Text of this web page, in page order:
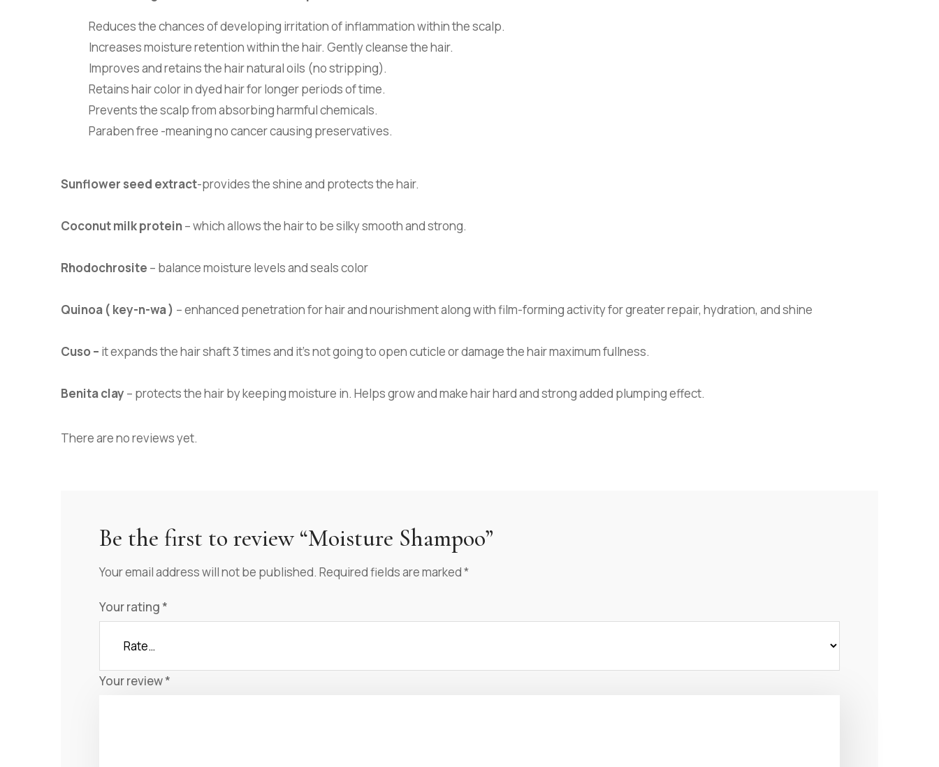
Reduces the chances of developing irritation of inflammation within the scalp.
Increases moisture retention within the hair. Gently cleanse the hair.
Improves and retains the hair natural oils (no stripping).
Retains hair color in dyed hair for longer periods of time.
Prevents the scalp from absorbing harmful chemicals.
Paraben free -meaning no cancer causing preservatives.
Sunflower seed extract-provides the shine and protects the hair.
Coconut milk protein– which allows the hair to be silky smooth and strong.
Rhodochrosite – balance moisture levels and seals color
Quinoa ( key-n-wa ) – enhanced penetration for hair and nourishment along with film-forming activity for greater repair, hydration, and shine
Cuso – it expands the hair shaft 3 times and it’s not going to open cuticle or damage the hair maximum fullness.
Benita clay – protects the hair by keeping moisture in. Helps grow and make hair hard and strong added plumping effect.
There are no reviews yet.
Be the first to review “Moisture Shampoo”
Your email address will not be published. Required fields are marked*
Your rating*
Your review*